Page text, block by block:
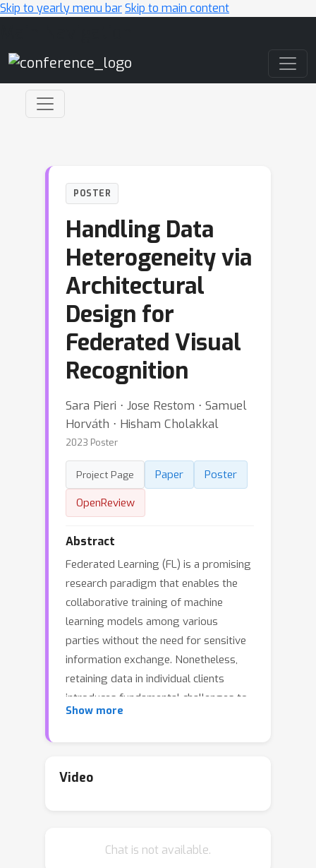
Skip to yearly menu barSkip to main content
POSTER
Handling Data
Heterogeneity via
Architectural
Design for
Federated Visual
Recognition
Sara Pieri ⋅ Jose Restom ⋅ Samuel
Horváth ⋅ Hisham Cholakkal
2023 Poster
Project Page Paper
Poster
OpenReview
Abstract
Federated Learning (FL) is a promising
research paradigm that enables the
collaborative training of machine
learning models among various
parties without the need for sensitive
information exchange. Nonetheless,
retaining data in individual clients
introduces fundamental challenges to
achieving performance on par with
federated learning applied to visual
performance, a factor often neglected
Show more
Video
Chat is not available.